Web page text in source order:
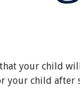
your child
child